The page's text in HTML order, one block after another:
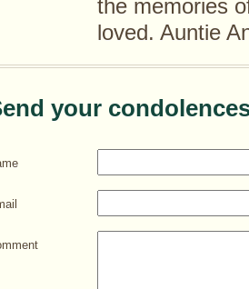
the memories
loved. Auntie
your